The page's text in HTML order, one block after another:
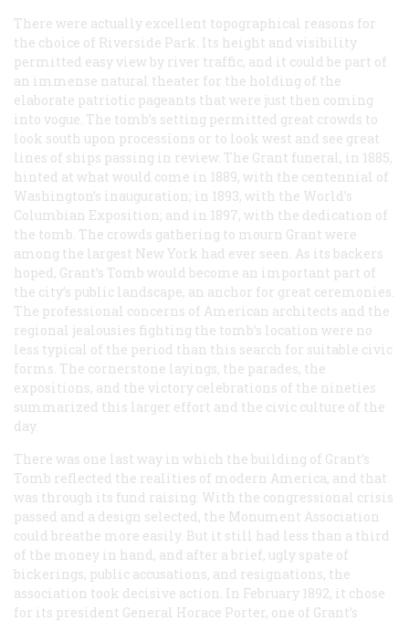
There were actually excellent topographical reasons for
the choice of Riverside Park. Its height and visibility
permitted easy view by river traffic, and it could be part of
an immense natural theater for the holding of the
elaborate patriotic pageants that were just then coming
into vogue. The tomb’s setting permitted great crowds to
look south upon processions or to look west and see great
lines of ships passing in review. The Grant funeral, in 1885,
hinted at what would come in 1889, with the centennial of
Washington’s inauguration; in 1893, with the World’s
Columbian Exposition; and in 1897, with the dedication of
the tomb. The crowds gathering to mourn Grant were
among the largest New York had ever seen. As its backers
hoped, Grant’s Tomb would become an important part of
the city’s public landscape, an anchor for great ceremonies.
The professional concerns of American architects and the
regional jealousies fighting the tomb’s location were no
less typical of the period than this search for suitable civic
forms. The cornerstone layings, the parades, the
expositions, and the victory celebrations of the nineties
summarized this larger effort and the civic culture of the
day.
There was one last way in which the building of Grant’s
Tomb reflected the realities of modern America, and that
was through its fund raising. With the congressional crisis
passed and a design selected, the Monument Association
could breathe more easily. But it still had less than a third
of the money in hand, and after a brief, ugly spate of
bickerings, public accusations, and resignations, the
association took decisive action. In February 1892, it chose
for its president General Horace Porter, one of Grant’s